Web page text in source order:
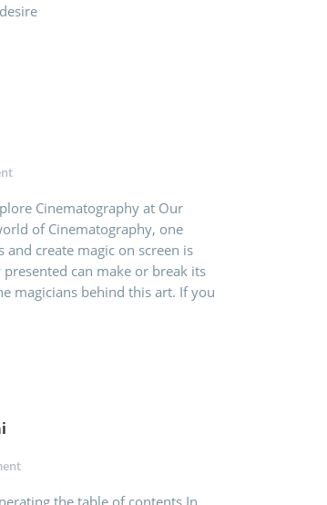
Cinematography at Our
of Cinematography, one
create magic on screen is
can make or break its
magicians behind this art. If you
the table of contents In